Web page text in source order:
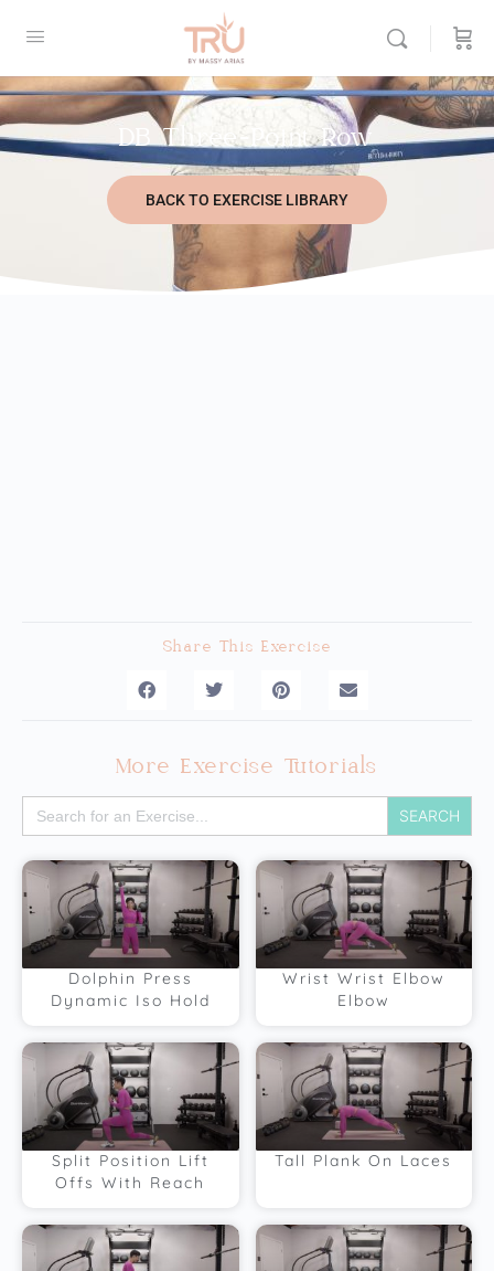
DB Three-Point Row
BACK TO EXERCISE LIBRARY
Share This Exercise
More Exercise Tutorials
Search
for:
Dolphin Press
Dynamic Iso Hold
Wrist Wrist Elbow
Elbow
Split Position Lift
Offs With Reach
Tall Plank On Laces